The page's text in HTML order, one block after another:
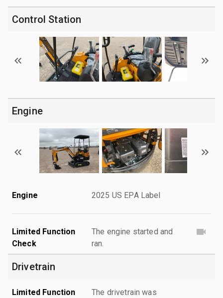
Control Station
Engine
Engine 2025 US EPA Label
Limited Function
Check
The engine started and
ran.
Drivetrain
Limited Function
The drivetrain was